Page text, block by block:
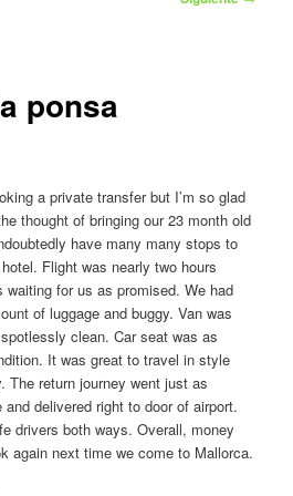
ponsa
a private transfer but I’m so glad
thought of bringing our 23 month old
have many many stops to
Flight was nearly two hours
waiting for us as promised. We had
of luggage and buggy. Van was
clean. Car seat was as
It was great to travel in style
The return journey went just as
delivered right to door of airport.
drivers both ways. Overall, money
again next time we come to Mallorca.